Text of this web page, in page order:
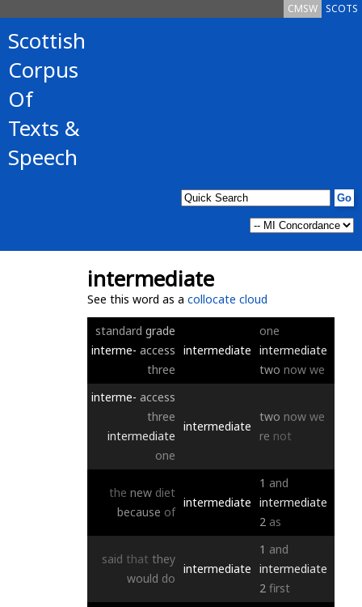
SCOTS
CMSW
Scottish
Corpus
Of
Texts &
Speech
intermediate
See this word as a collocate cloud
standard grade
interme- access
three
intermediate
one
intermediate
two now we
interme- access
three
intermediate
one
intermediate
two now we
re not
the new diet
because of
intermediate
1 and
intermediate
2 as
said that they
would do
intermediate
1 and
intermediate
2 first